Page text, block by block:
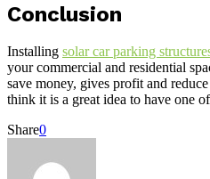
Conclusion
Installing solar car parking
your commercial and residential
save money, gives profit and
think it is a great idea to have one
Share0